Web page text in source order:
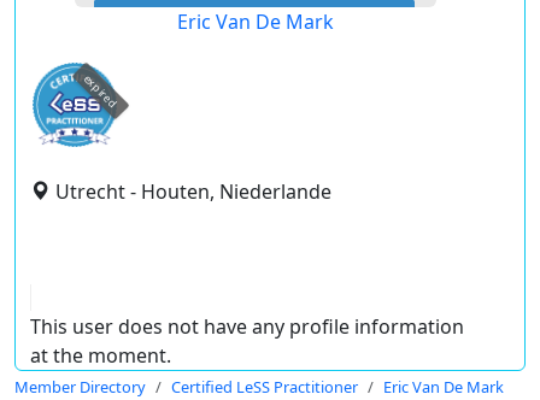
Eric Van De Mark
expired
Utrecht - Houten, Niederlande
This user does not have any profile information
at the moment.
Member Directory Certified LeSS Practitioner Eric Van De Mark